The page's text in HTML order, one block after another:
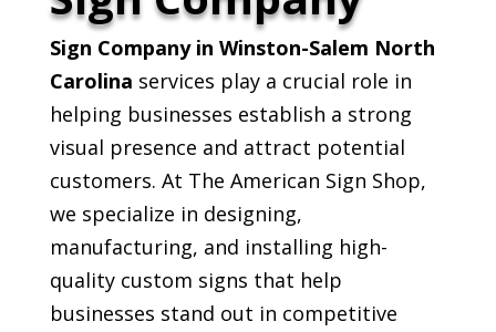
Sign Company in Winston-Salem North
Carolina services play a crucial role in
helping businesses establish a strong
visual presence and attract potential
customers. At The American Sign Shop,
we specialize in designing,
manufacturing, and installing high-
quality custom signs that help
businesses stand out in competitive